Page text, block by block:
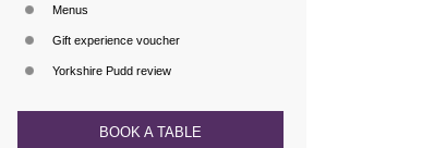
Menus
Gift experience voucher
Yorkshire Pudd review
BOOK A TABLE